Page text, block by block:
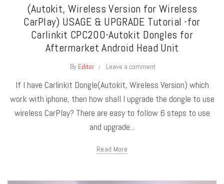
(Autokit, Wireless Version for Wireless
CarPlay) USAGE & UPGRADE Tutorial -for
Carlinkit CPC200-Autokit Dongles for
Aftermarket Android Head Unit
By Editor Leave a comment
If I have Carlinkit Dongle(Autokit, Wireless Version) which
work with iphone, then how shall I upgrade the dongle to use
wireless CarPlay? There are easy to follow 6 steps to use
and upgrade...
Read More